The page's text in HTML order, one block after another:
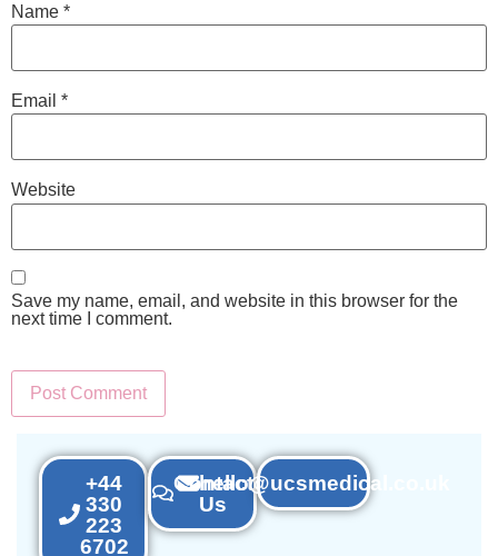
Name *
Email *
Website
Save my name, email, and website in this browser for the
next time I comment.
+44
330
223
6702
Contact
Us
hello@ucsmedical.co.uk